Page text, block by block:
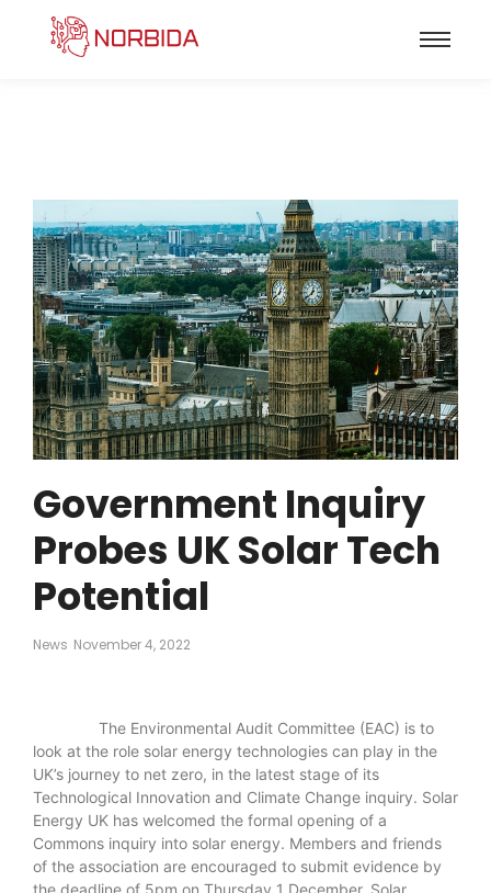
Government Inquiry
Probes UK Solar Tech
Potential
News November 4, 2022
The Environmental Audit Committee (EAC) is to
look at the role solar energy technologies can play in the
UK’s journey to net zero, in the latest stage of its
Technological Innovation and Climate Change inquiry. Solar
Energy UK has welcomed the formal opening of a
Commons inquiry into solar energy. Members and friends
of the association are encouraged to submit evidence by
the deadline of 5pm on Thursday 1 December. Solar